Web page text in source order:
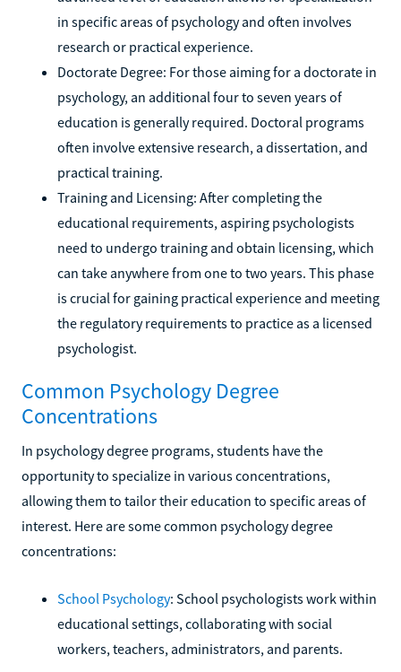
in specific areas of psychology and often involves
research or practical experience.
Doctorate Degree: For those aiming for a doctorate in
psychology, an additional four to seven years of
education is generally required. Doctoral programs
often involve extensive research, a dissertation, and
practical training.
Training and Licensing: After completing the
educational requirements, aspiring psychologists
need to undergo training and obtain licensing, which
can take anywhere from one to two years. This phase
is crucial for gaining practical experience and meeting
the regulatory requirements to practice as a licensed
psychologist.
Common Psychology Degree
Concentrations
In psychology degree programs, students have the
opportunity to specialize in various concentrations,
allowing them to tailor their education to specific areas of
interest. Here are some common psychology degree
concentrations:
School Psychology: School psychologists work within
educational settings, collaborating with social
workers, teachers, administrators, and parents.